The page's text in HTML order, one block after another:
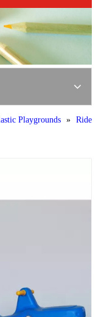
Playgrounds » Ride